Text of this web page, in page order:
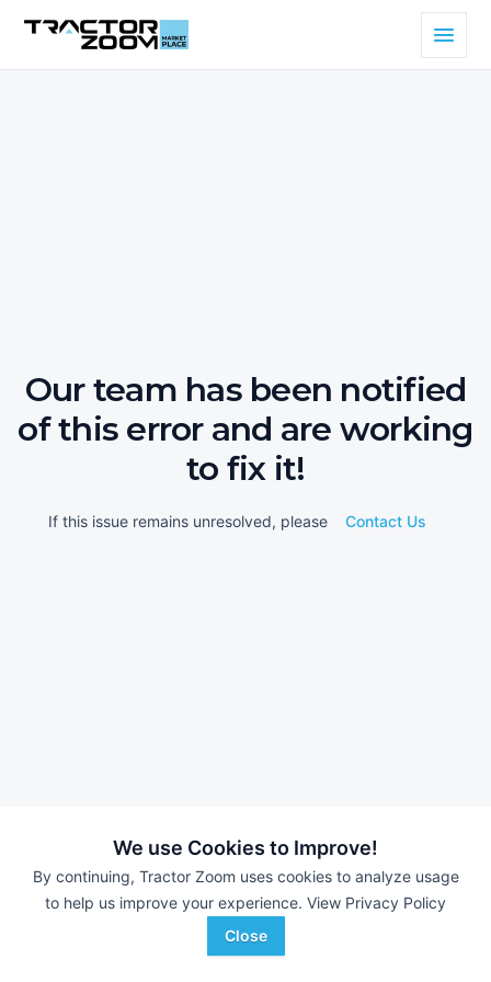
We use Cookies to Improve!
By continuing, Tractor Zoom uses cookies to analyze usage
to help us improve your experience. View Privacy Policy
Close
Our team has been notified
of this error and are working
to fix it!
If this issue remains unresolved, please Contact Us